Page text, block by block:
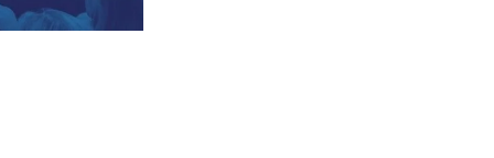
Event Calendar